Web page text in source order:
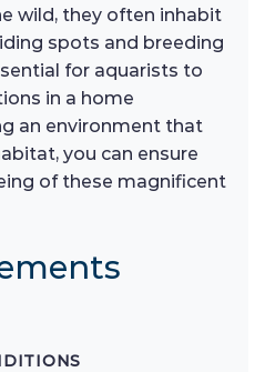
wild, they often inhabit
spots and breeding
for aquarists to
in a home
an environment that
you can ensure
of these magnificent